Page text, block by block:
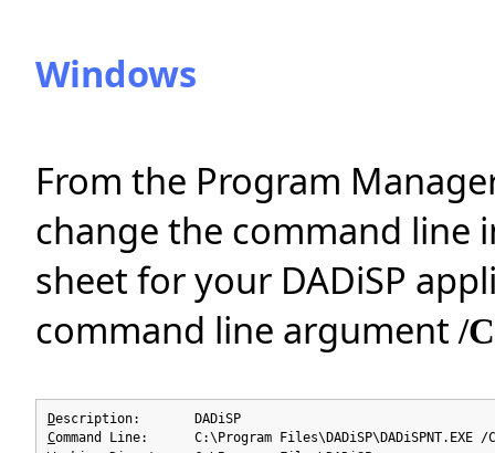
Windows
From the Program
change the command
sheet for your DADiSP
command line argument/
Description: DADiSP
Command Line: C:\Program Files\DADiSP\DADiSPNT.EXE /